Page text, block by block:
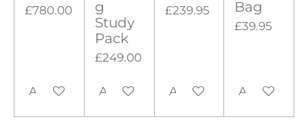
£780.00
Add to cart
g
Study
Pack
£249.00
Add to cart
£239.95
Add to cart
Bag
£39.95
Add to cart